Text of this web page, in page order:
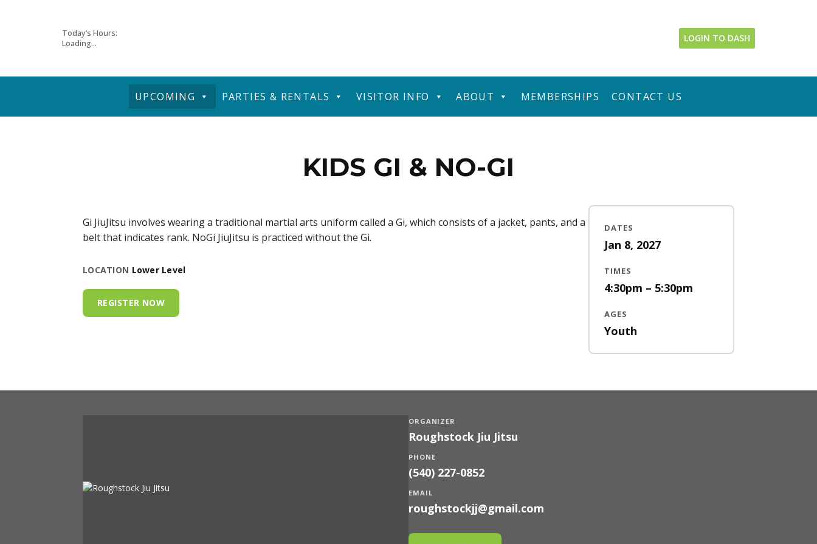
Today’s Hours:
Loading...
LOGIN TO DASH
UPCOMING PARTIES & RENTALS VISITOR INFO ABOUT MEMBERSHIPS CONTACT US
KIDS GI & NO-GI
Gi JiuJitsu involves wearing a traditional martial arts uniform called a Gi, which consists of a jacket, pants, and a
belt that indicates rank. NoGi JiuJitsu is practiced without the Gi.
LOCATION Lower Level
REGISTER NOW
DATES
Jan 8, 2027
TIMES
4:30pm – 5:30pm
AGES
Youth
ORGANIZER
Roughstock Jiu Jitsu
PHONE
(540) 227-0852
EMAIL
roughstockjj@gmail.com